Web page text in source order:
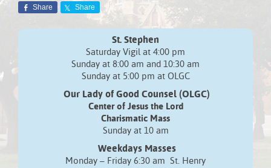
Share Share
St. Stephen
Saturday Vigil at 4:00 pm
Sunday at 8:00 am and 10:30 am
Sunday at 5:00 pm at OLGC
Our Lady of Good Counsel (OLGC)
Center of Jesus the Lord
Charismatic Mass
Sunday at 10 am
Weekdays Masses
Monday – Friday 6:30 am St. Henry